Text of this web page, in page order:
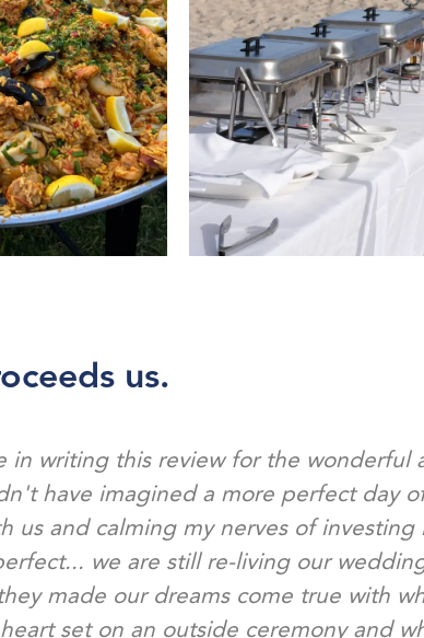
us.
in writing this review for the
have imagined a more perfect day
us and calming my nerves of
we are still re-living our
made our dreams come true with
set on an outside ceremony and